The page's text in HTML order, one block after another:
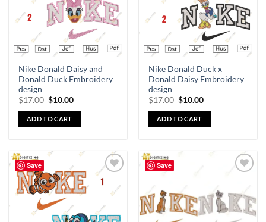
Nike Donald Daisy and
Donald Duck Embroidery
design
$17.00 $10.00
ADD TO CART
Nike Donald Duck x
Donald Daisy Embroidery
design
$17.00 $10.00
ADD TO CART
Save
Add to
wishlist
Save